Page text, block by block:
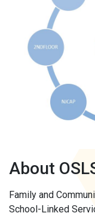
About
Family and
School-Linked